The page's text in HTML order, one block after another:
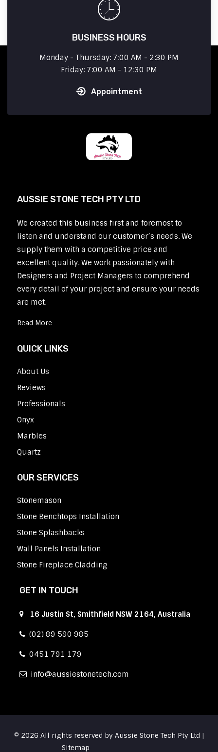
BUSINESS HOURS
Monday - Thursday: 7:00 AM - 2:30 PM
Friday: 7:00 AM - 12:30 PM
Appointment
AUSSIE STONE TECH PTY LTD
We created this business first and foremost to
listen and understand our customer’s needs. We
supply them with a competitive price and
excellent quality. We work passionately with
Designers and Project Managers to comprehend
every detail of your project and ensure your needs
are met.
Read More
QUICK LINKS
About Us
Reviews
Professionals
Onyx
Marbles
Quartz
OUR SERVICES
Stonemason
Stone Benchtops Installation
Stone Splashbacks
Wall Panels Installation
Stone Fireplace Cladding
GET IN TOUCH
16 Justin St, Smithfield NSW 2164, Australia
(02) 89 590 985
0451 791 179
info aussiestonetech.com
© 2026 All rights reserved by Aussie Stone Tech Pty Ltd |
Sitemap